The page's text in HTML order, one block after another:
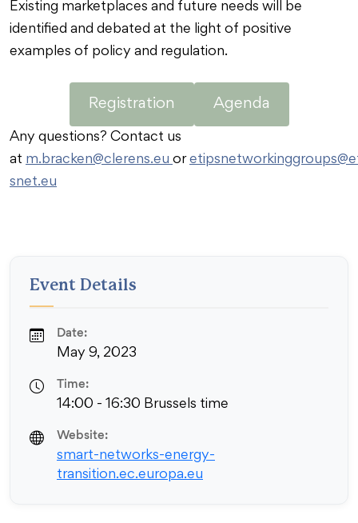
Existing marketplaces and future needs will be
identified and debated at the light of positive
examples of policy and regulation.
Registration Agenda
Any questions? Contact us
at m.bracken@clerens.eu or
snet.eu
Event Details
Date:
May 9, 2023
Time:
14:00 - 16:30 Brussels time
Website:
smart-networks-energy-
transition.ec.europa.eu